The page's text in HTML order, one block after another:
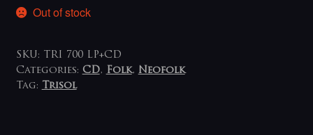
Out of stock
SKU:
TRI 700 LP+CD
Categories: CD, Folk, Neofolk
Tag:
Trisol